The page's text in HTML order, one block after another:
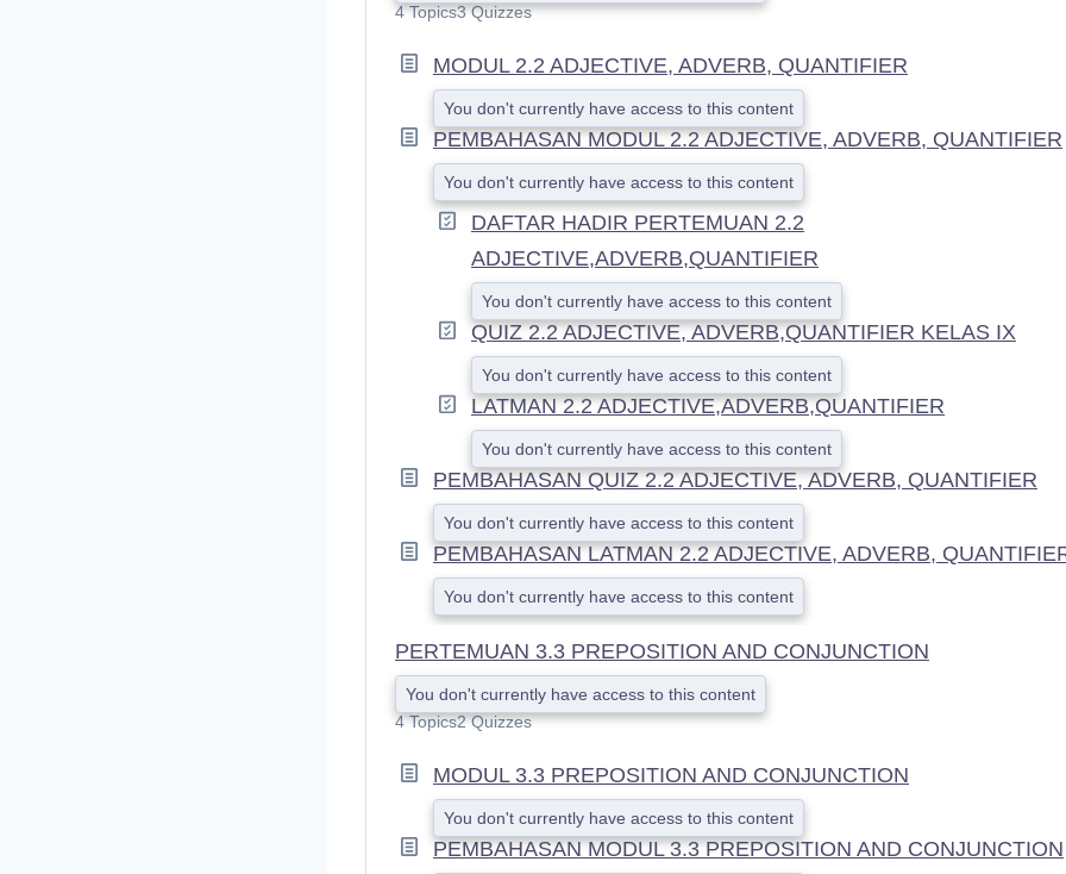
4 Topics3 Quizzes
MODUL 2.2 ADJECTIVE, ADVERB, QUANTIFIER
You don't currently have access to this content
PEMBAHASAN MODUL 2.2 ADJECTIVE, ADVERB, QUANTIFIER
You don't currently have access to this content
DAFTAR HADIR PERTEMUAN 2.2
ADJECTIVE,ADVERB,QUANTIFIER
You don't currently have access to this content
QUIZ 2.2 ADJECTIVE, ADVERB,QUANTIFIER KELAS IX
You don't currently have access to this content
LATMAN 2.2 ADJECTIVE,ADVERB,QUANTIFIER
You don't currently have access to this content
PEMBAHASAN QUIZ 2.2 ADJECTIVE, ADVERB, QUANTIFIER
You don't currently have access to this content
PEMBAHASAN LATMAN 2.2 ADJECTIVE, ADVERB,
You don't currently have access to this content
PERTEMUAN 3.3 PREPOSITION AND CONJUNCTION
You don't currently have access to this content
4 Topics2 Quizzes
MODUL 3.3 PREPOSITION AND CONJUNCTION
You don't currently have access to this content
PEMBAHASAN MODUL 3.3 PREPOSITION AND CONJUNCTION